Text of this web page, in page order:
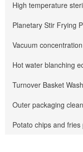
High temperature
Planetary Stir Frying
Vacuum
Hot water blanching
Turnover Basket
Outer packaging
Potato chips and